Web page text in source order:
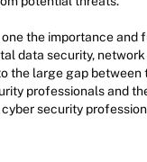
the importance and
data security,
the large gap between
professionals and
security